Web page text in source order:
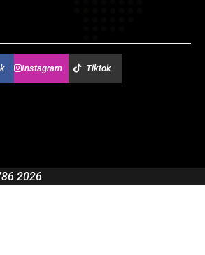
Instagram Tiktok
2026